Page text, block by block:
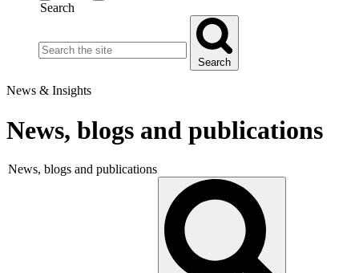
Search
Search
News & Insights
News, blogs and publications
News, blogs and publications